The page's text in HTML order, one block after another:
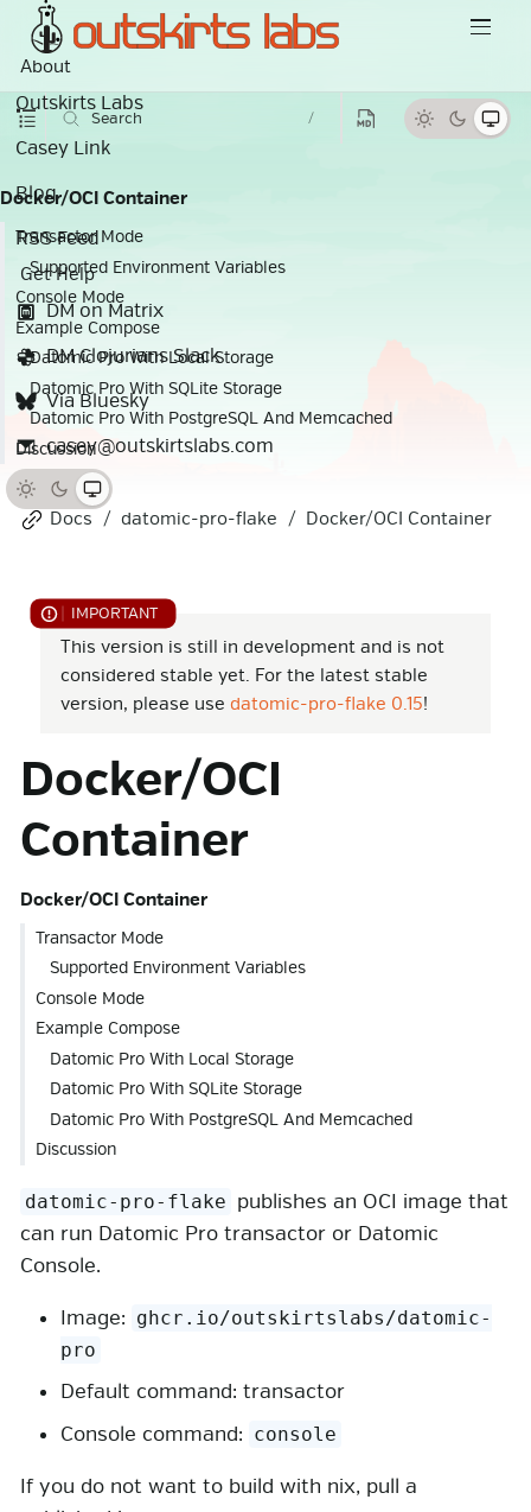
About
Outskirts Labs
Casey Link
Blog
RSS Feed
Get Help
DM on Matrix
DM Clojurians Slack
Via Bluesky
casey@outskirtslabs.com
Search /
Docker/OCI Container
Transactor Mode
Supported Environment Variables
Console Mode
Example Compose
Datomic Pro With Local Storage
Datomic Pro With SQLite Storage
Datomic Pro With PostgreSQL And Memcached
Discussion
Docs datomic-pro-flake Docker/OCI Container
This version is still in development and is not
considered stable yet. For the latest stable
version, please use datomic-pro-flake 0.15!
Docker/OCI
Container
Docker/OCI Container
Transactor Mode
Supported Environment Variables
Console Mode
Example Compose
Datomic Pro With Local Storage
Datomic Pro With SQLite Storage
Datomic Pro With PostgreSQL And Memcached
Discussion
datomic-pro-flake publishes an OCI image that
can run Datomic Pro transactor or Datomic
Console.
Image: ghcr.io/outskirtslabs/datomic-
pro
Default command: transactor
Console command: console
If you do not want to build with nix, pull a